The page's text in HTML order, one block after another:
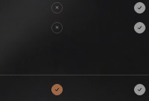
product
(e.g. homeware)
CS